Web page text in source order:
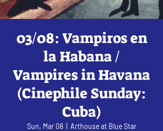
03/08: Vampiros en
la Habana /
Vampires in Havana
(Cinephile Sunday:
Cuba)
Sun, Mar 08
  |
Arthouse at Blue Star